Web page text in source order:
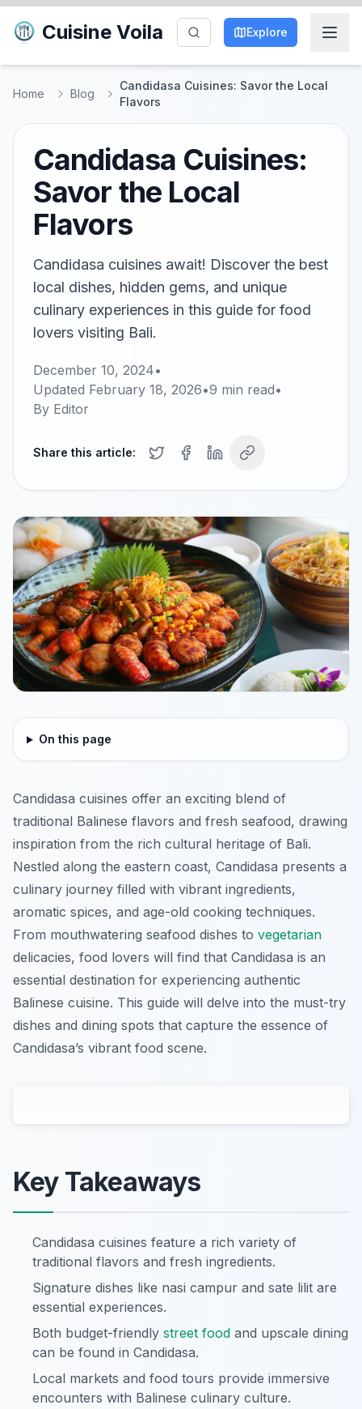
Cuisine Voila Explore
Home Blog
Candidasa Cuisines: Savor the Local
Flavors
Candidasa Cuisines:
Savor the Local
Flavors
Candidasa cuisines await! Discover the best
local dishes, hidden gems, and unique
culinary experiences in this guide for food
lovers visiting Bali.
December 10, 2024•
Updated February 18, 2026•9 min read•
By Editor
Share this article:
On this page
Candidasa cuisines offer an exciting blend of
traditional Balinese flavors and fresh seafood, drawing
inspiration from the rich cultural heritage of Bali.
Nestled along the eastern coast, Candidasa presents a
culinary journey filled with vibrant ingredients,
aromatic spices, and age-old cooking techniques.
From mouthwatering seafood dishes to vegetarian
delicacies, food lovers will find that Candidasa is an
essential destination for experiencing authentic
Balinese cuisine. This guide will delve into the must-try
dishes and dining spots that capture the essence of
Candidasa’s vibrant food scene.
Key Takeaways
Candidasa cuisines feature a rich variety of
traditional flavors and fresh ingredients.
Signature dishes like nasi campur and sate lilit are
essential experiences.
Both budget-friendly street food and upscale dining
can be found in Candidasa.
Local markets and food tours provide immersive
encounters with Balinese culinary culture.